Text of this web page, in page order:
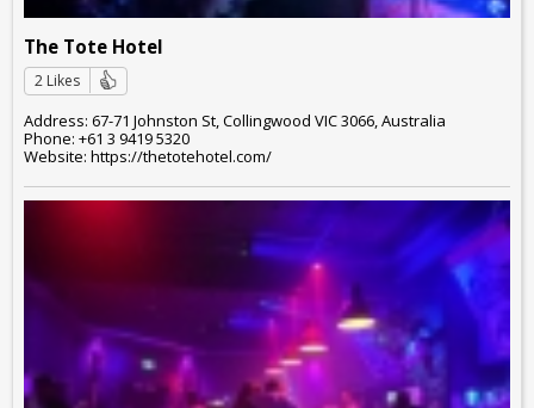
The Tote Hotel
2 Likes
Address: 67-71 Johnston St, Collingwood VIC 3066, Australia
Phone: +61 3 9419 5320
Website: https://thetotehotel.com/